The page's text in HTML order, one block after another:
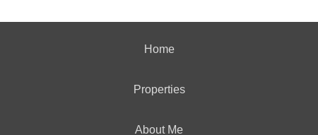
Home
Properties
About Me